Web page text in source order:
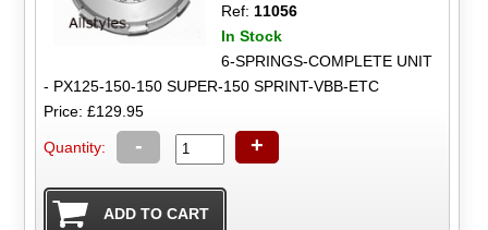
Ref: 11056
In Stock
6-SPRINGS-COMPLETE UNIT
- PX125-150-150 SUPER-150 SPRINT-VBB-ETC
Price: £129.95
Quantity: - +